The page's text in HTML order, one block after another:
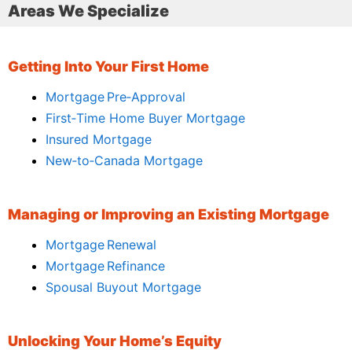
Areas We Specialize
Getting Into Your First Home
Mortgage Pre‑Approval
First‑Time Home Buyer Mortgage
Insured Mortgage
New‑to‑Canada Mortgage
Managing or Improving an Existing Mortgage
Mortgage Renewal
Mortgage Refinance
Spousal Buyout Mortgage
Unlocking Your Home’s Equity